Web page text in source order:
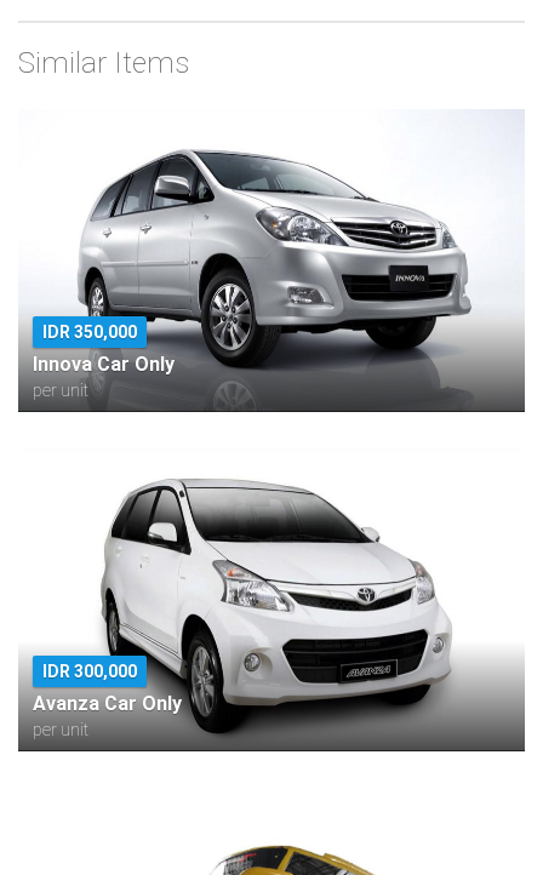
Similar Items
IDR 350,000
Innova Car Only
per unit
IDR 300,000
Avanza Car Only
per unit